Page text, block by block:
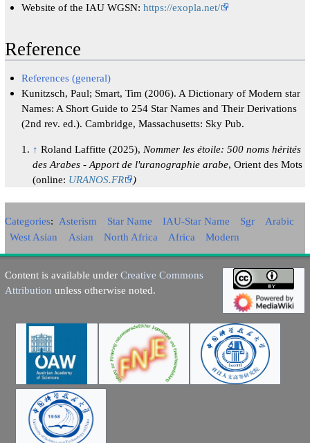
Website of the IAU WGSN:https://exopla.net/
Reference
References (general)
Kunitzsch, Paul; Smart, Tim (2006). A Dictionary of Modern star
Names: A Short Guide to 254 Star Names and Their Derivations
(2nd rev. ed.). Cambridge, Massachusetts: Sky Pub.
↑ Roland Laffitte (2025), Nommer les étoile: 500 noms hérités
des Arabes - Apport de l'uranographie arabe, Orient des Mots
(online: URANOS.FR )
Categories: Asterism Star Name IAU-Star Name Sgr
Arabic
West Asian
Asian North Africa Africa Modern
Content is available under Creative Commons
Attribution unless otherwise noted.